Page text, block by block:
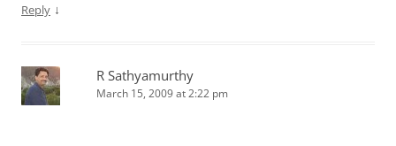
Reply ↓
R Sathyamurthy
March 15, 2009 at 2:22 pm